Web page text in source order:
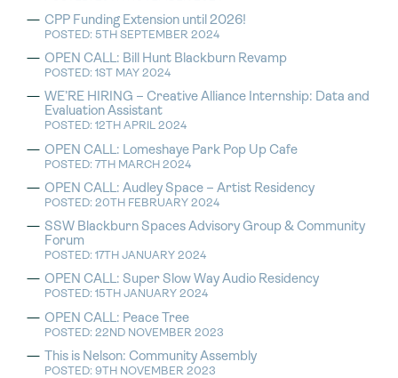
CPP Funding Extension until 2026!
POSTED: 5TH SEPTEMBER 2024
OPEN CALL: Bill Hunt Blackburn Revamp
POSTED: 1ST MAY 2024
WE’RE HIRING – Creative Alliance Internship: Data and
Evaluation Assistant
POSTED: 12TH APRIL 2024
OPEN CALL: Lomeshaye Park Pop Up Cafe
POSTED: 7TH MARCH 2024
OPEN CALL: Audley Space – Artist Residency
POSTED: 20TH FEBRUARY 2024
SSW Blackburn Spaces Advisory Group & Community
Forum
POSTED: 17TH JANUARY 2024
OPEN CALL: Super Slow Way Audio Residency
POSTED: 15TH JANUARY 2024
OPEN CALL: Peace Tree
POSTED: 22ND NOVEMBER 2023
This is Nelson: Community Assembly
POSTED: 9TH NOVEMBER 2023